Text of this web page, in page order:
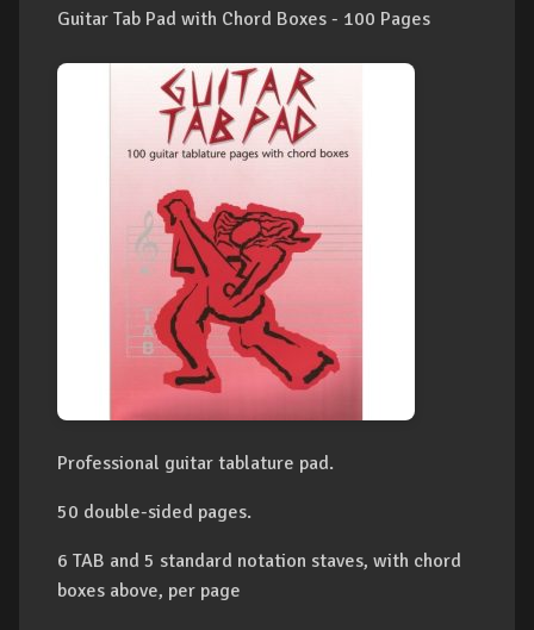
Guitar Tab Pad with Chord Boxes - 100 Pages
Professional guitar tablature pad.
50 double-sided pages.
6 TAB and 5 standard notation staves, with chord
boxes above, per page